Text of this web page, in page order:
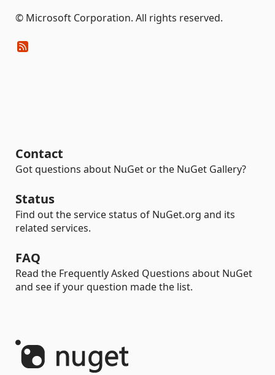
© Microsoft Corporation. All rights reserved.
Contact
Got questions about NuGet or the NuGet Gallery?
Status
Find out the service status of NuGet.org and its
related services.
FAQ
Read the Frequently Asked Questions about NuGet
and see if your question made the list.